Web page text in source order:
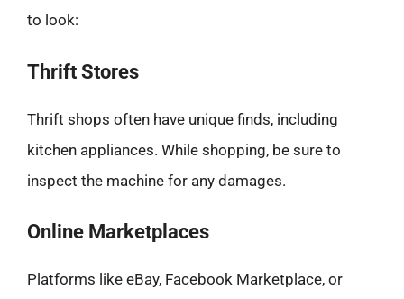
to look:
Thrift Stores
Thrift shops often have unique finds, including
kitchen appliances. While shopping, be sure to
inspect the machine for any damages.
Online Marketplaces
Platforms like eBay, Facebook Marketplace, or